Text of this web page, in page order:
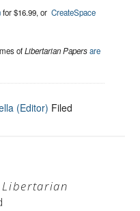
for $16.99, orCreateSpace
ofLibertarian Papers are
(Editor) Filed
Libertarian